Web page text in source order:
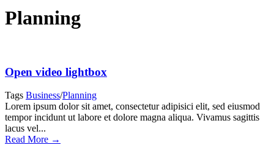
Planning
Open video lightbox
Tags Business/Planning
Lorem ipsum dolor sit amet, consectetur adipisici elit, sed eiusmod
tempor incidunt ut labore et dolore magna aliqua. Vivamus sagittis
lacus vel...
Read More →